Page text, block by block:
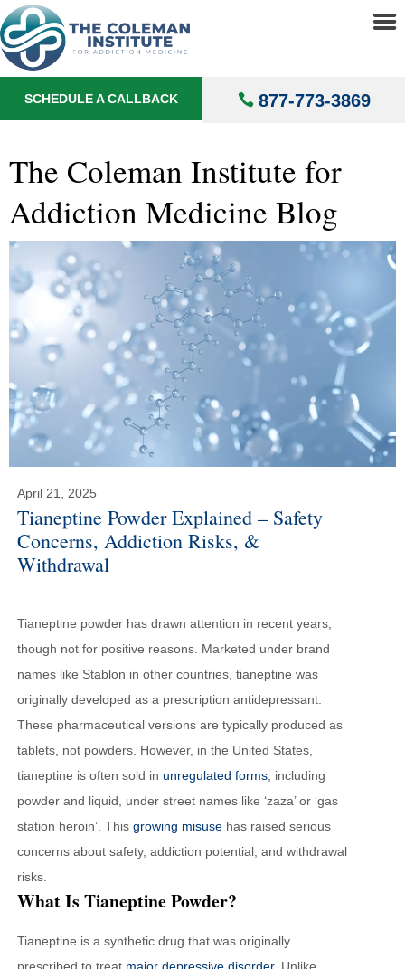
About
Treatments
Locations
SCHEDULE A CALLBACK 877-773-3869
The Coleman Institute for
Addiction Medicine Blog
April 21, 2025
Tianeptine Powder Explained – Safety
Concerns, Addiction Risks, &
Withdrawal
Tianeptine powder has drawn attention in recent years,
though not for positive reasons. Marketed under brand
names like Stablon in other countries, tianeptine was
originally developed as a prescription antidepressant.
These pharmaceutical versions are typically produced as
tablets, not powders. However, in the United States,
tianeptine is often sold in unregulated forms, including
powder and liquid, under street names like ‘zaza’ or ‘gas
station heroin’. This growing misusehas raised serious
concerns about safety, addiction potential, and withdrawal
risks.
What Is Tianeptine Powder?
Tianeptine is a synthetic drug that was originally